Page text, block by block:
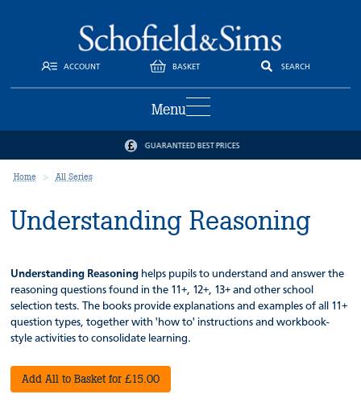
ACCOUNT BASKET SEARCH
Menu
GUARANTEED BEST PRICES
Home All Series
Understanding Reasoning
Understanding Reasoning helps pupils to understand and answer the
reasoning questions found in the 11+, 12+, 13+ and other school
selection tests. The books provide explanations and examples of all 11+
question types, together with 'how to' instructions and workbook-
style activities to consolidate learning.
Add All to Basket for £15.00